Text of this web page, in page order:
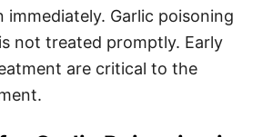
immediately. Garlic poisoning
not treated promptly. Early
are critical to the